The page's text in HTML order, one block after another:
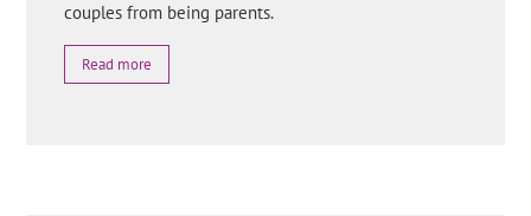
couples from being parents.
Read more